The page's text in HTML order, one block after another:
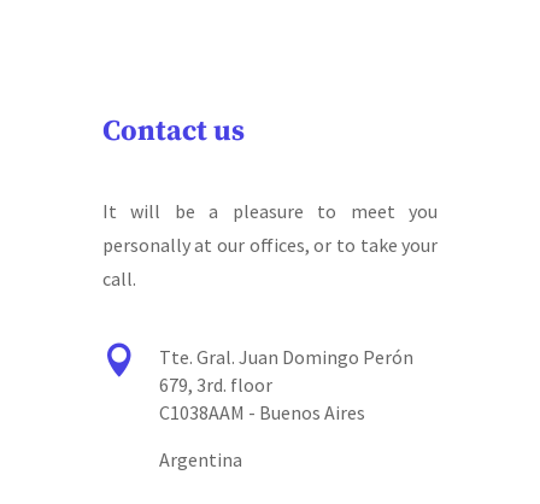
Contact us
It will be a pleasure to meet you
personally at our offices, or to take your
call.

Tte. Gral. Juan Domingo Perón
679, 3rd. floor
C1038AAM - Buenos Aires
Argentina